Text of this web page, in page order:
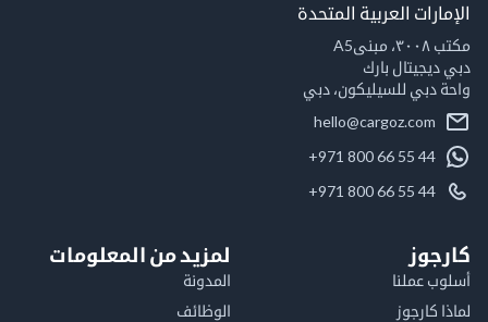
العربية المتحدة
بارك
دبي للسيليكون، دبي
hello@cargoz.com
+971 800 66 55 44
+971 800 66 55 44
عملنا
لمزيد من المعلومات
الوظائف